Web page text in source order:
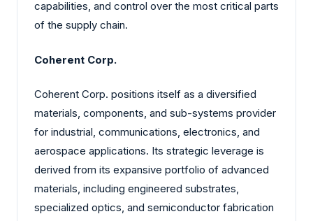
capabilities, and control over the most critical parts
of the supply chain.
Coherent Corp.
Coherent Corp. positions itself as a diversified
materials, components, and sub-systems provider
for industrial, communications, electronics, and
aerospace applications. Its strategic leverage is
derived from its expansive portfolio of advanced
materials, including engineered substrates,
specialized optics, and semiconductor fabrication